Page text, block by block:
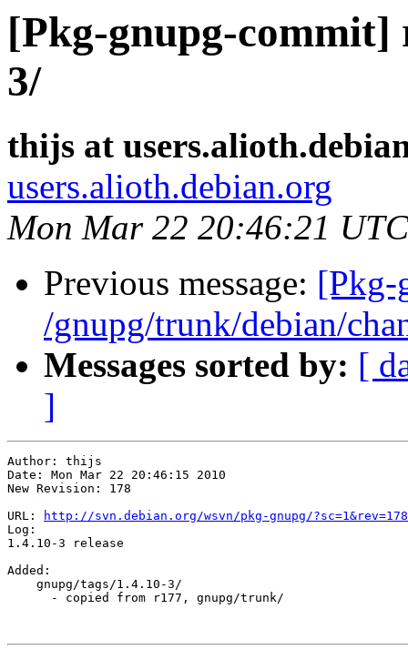
[Pkg-gnupg-commit]
3/
thijs at
users.alioth.debian.org
Mon Mar 22 20:46:21
Previous message: [Pkg-
/gnupg/trunk/debian/
Messages sorted by: [
]
Author: thijs
Date: Mon Mar 22 20:46:15 2010
New Revision: 178
URL:
http://svn.debian.org/wsvn/pkg-gnupg/?sc=1&rev=178
Log:
1.4.10-3 release
Added:
    gnupg/tags/1.4.10-3/
      - copied from r177, gnupg/trunk/